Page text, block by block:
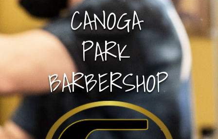
CANOGA
PARK
BARBERSHOP